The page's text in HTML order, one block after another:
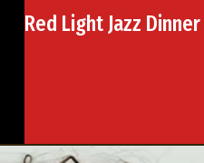
Red Light Jazz